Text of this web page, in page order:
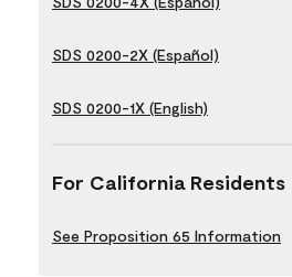
SDS 0200-2X (Español)
SDS 0200-1X (English)
For California Residents
See Proposition 65 Information